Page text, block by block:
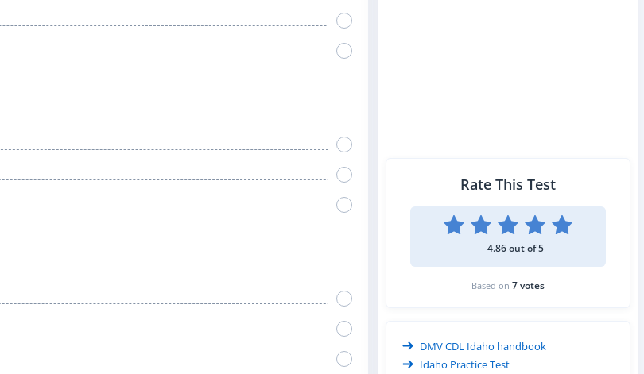
Rate This Test
4.86 out of 5
Based on 7 votes
DMV CDL Idaho handbook
Idaho Practice Test